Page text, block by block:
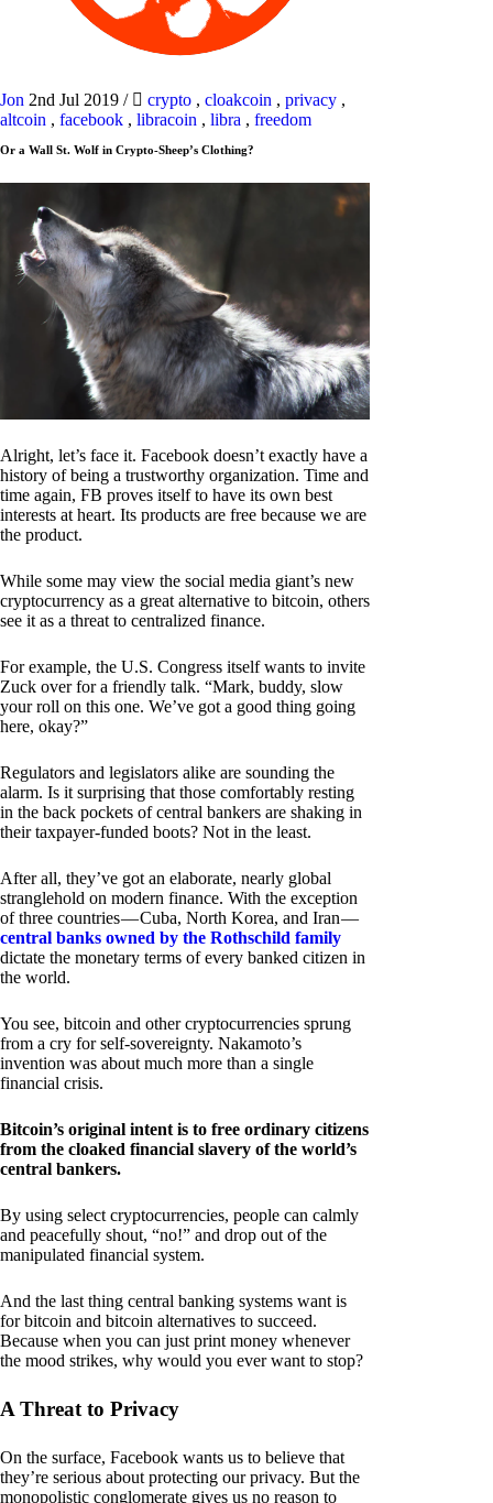
Jon 2nd Jul 2019 / crypto , cloakcoin , privacy ,
altcoin , facebook , libracoin , libra , freedom
Or a Wall St. Wolf in Crypto-Sheep’s Clothing?
Alright, let’s face it. Facebook doesn’t exactly have a
history of being a trustworthy organization. Time and
time again, FB proves itself to have its own best
interests at heart. Its products are free because we are
the product.
While some may view the social media giant’s new
cryptocurrency as a great alternative to bitcoin, others
see it as a threat to centralized finance.
For example, the U.S. Congress itself wants to invite
Zuck over for a friendly talk. “Mark, buddy, slow
your roll on this one. We’ve got a good thing going
here, okay?”
Regulators and legislators alike are sounding the
alarm. Is it surprising that those comfortably resting
in the back pockets of central bankers are shaking in
their taxpayer-funded boots? Not in the least.
After all, they’ve got an elaborate, nearly global
stranglehold on modern finance. With the exception
of three countries — Cuba, North Korea, and Iran —
central banks owned by the Rothschild family
dictate the monetary terms of every banked citizen in
the world.
You see, bitcoin and other cryptocurrencies sprung
from a cry for self-sovereignty. Nakamoto’s
invention was about much more than a single
financial crisis.
Bitcoin’s original intent is to free ordinary citizens
from the cloaked financial slavery of the world’s
central bankers.
By using select cryptocurrencies, people can calmly
and peacefully shout, “no!” and drop out of the
manipulated financial system.
And the last thing central banking systems want is
for bitcoin and bitcoin alternatives to succeed.
Because when you can just print money whenever
the mood strikes, why would you ever want to stop?
A Threat to Privacy
On the surface, Facebook wants us to believe that
they’re serious about protecting our privacy. But the
monopolistic conglomerate gives us no reason to